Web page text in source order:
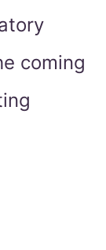
coming